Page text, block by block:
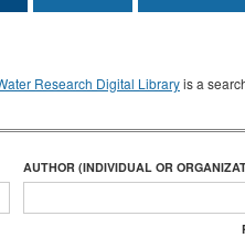
Research Digital Libraryis a
AUTHOR (INDIVIDUAL OR